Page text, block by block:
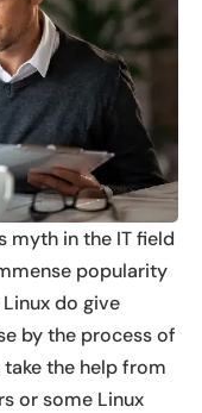
myth in the IT field
popularity
do give
by the process of
the help from
or some Linux